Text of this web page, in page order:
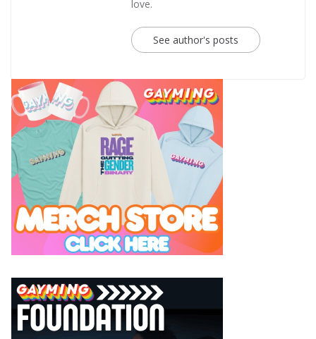
love.
See author's posts